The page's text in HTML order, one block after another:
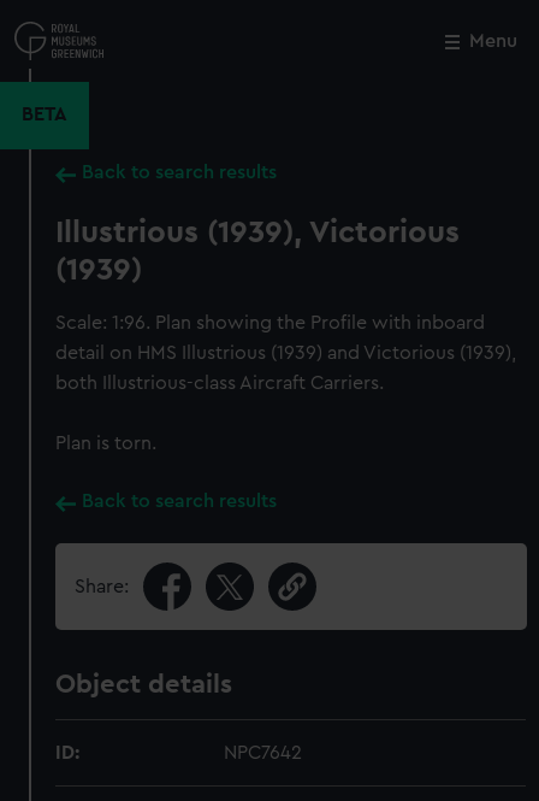
to
main
Menu
BETA
Back to search results
Illustrious (1939), Victorious
(1939)
Scale: 1:96. Plan showing the Profile with inboard
detail on HMS Illustrious (1939) and Victorious (1939),
both Illustrious-class Aircraft Carriers.
Plan is torn.
Back to search results
Share:
Object details
ID: NPC7642
Close